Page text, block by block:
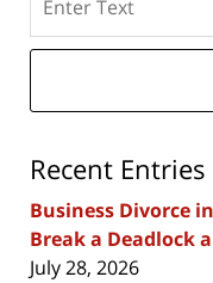
here
Recent Entries
Business Divorce
Break a Deadlock
July 28, 2026